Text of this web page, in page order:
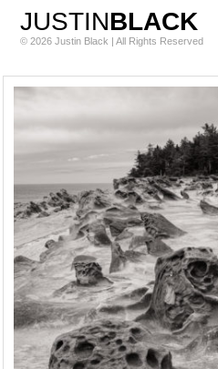
JUSTINBLACK
© 2026 Justin Black | All Rights Reserved